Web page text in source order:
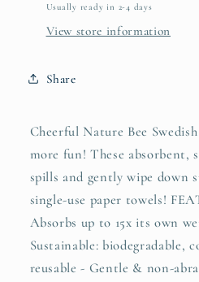
Usually ready in 2-4 days
View store information
Share
Cheerful Nature Bee
more fun! These absorbent,
spills and gently wipe down
single-use paper towels!
Absorbs up to 15x its own
Sustainable: biodegradable,
reusable - Gentle & non-